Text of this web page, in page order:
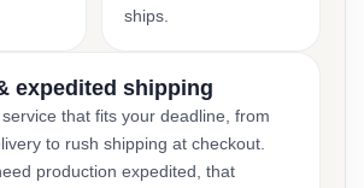
ships.
expedited shipping
that fits your deadline, from
to rush shipping at checkout.
production expedited, that